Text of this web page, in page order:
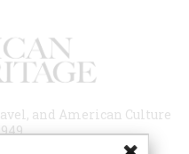
and American Culture